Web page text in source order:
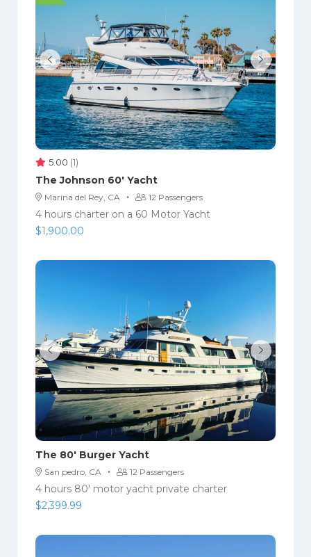
5.00 (1)
The Johnson 60′ Yacht
Marina del Rey, CA · 12 Passengers
4 hours charter on a 60 Motor Yacht
$1,900.00
The 80′ Burger Yacht
San pedro, CA · 12 Passengers
4 hours 80' motor yacht private charter
$2,399.99